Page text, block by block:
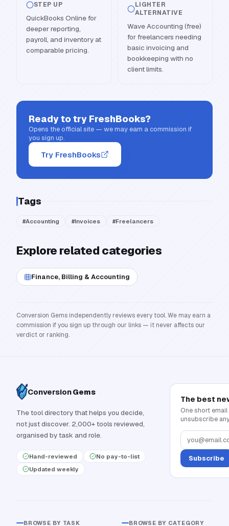
STEP UP
QuickBooks Online for
deeper reporting,
payroll, and inventory at
comparable pricing.
LIGHTER
ALTERNATIVE
Wave Accounting (free)
for freelancers needing
basic invoicing and
bookkeeping with no
client limits.
Ready to try FreshBooks?
Opens the official site — we may earn a commission if
you sign up.
Try FreshBooks
Tags
#Accounting #Invoices #Freelancers
Explore related categories
Finance, Billing & Accounting
Conversion Gems independently reviews every tool. We may earn a
commission if you sign up through our links — it never affects our
verdict or ranking.
ConversionGems
The tool directory that helps you decide,
not just discover. 2,000+ tools reviewed,
organised by task and role.
Hand-reviewed
No pay-to-list
Updated weekly
The best
One short
unsubscribe
Subscribe
BROWSE BY TASK BROWSE BY CATEGORY